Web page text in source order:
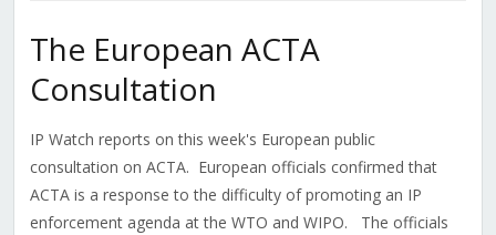
The European ACTA
Consultation
IP Watch reports on this week's European public
consultation on ACTA. European officials confirmed that
ACTA is a response to the difficulty of promoting an IP
enforcement agenda at the WTO and WIPO. The officials